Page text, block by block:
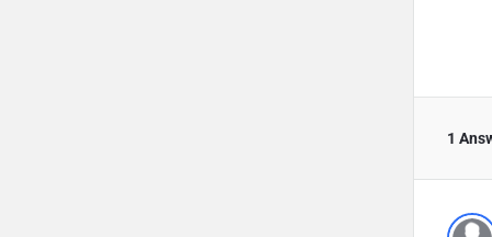
1